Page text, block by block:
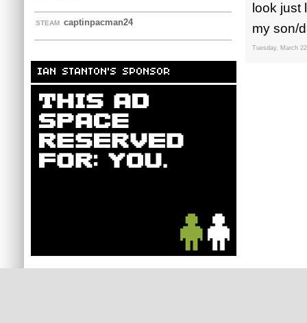
STEAM captinpacman24
IAN STANTON'S SPONSOR
look just
my son/
Tuesday, March